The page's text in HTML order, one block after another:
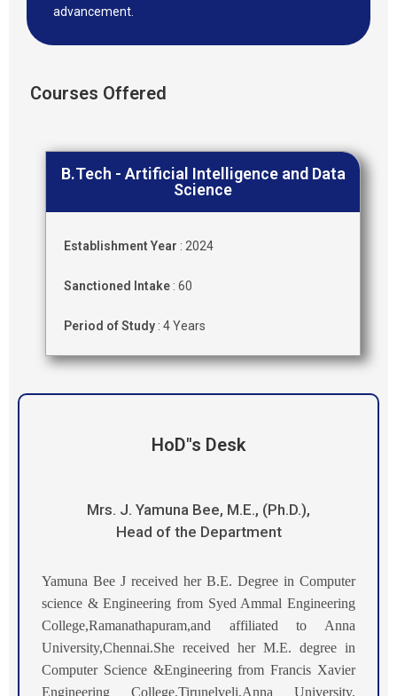
advancement.
Courses Offered
B.Tech - Artificial Intelligence and Data
Science
Establishment Year : 2024
Sanctioned Intake : 60
Period of Study : 4 Years
HoD"s Desk
Mrs. J. Yamuna Bee, M.E., (Ph.D.),
Head of the Department
Yamuna Bee J received her B.E. Degree in Computer
science & Engineering from Syed Ammal Engineering
College,Ramanathapuram,and affiliated to Anna
University,Chennai.She received her M.E. degree in
Computer Science &Engineering from Francis Xavier
Engineering College,Tirunelveli,Anna University,